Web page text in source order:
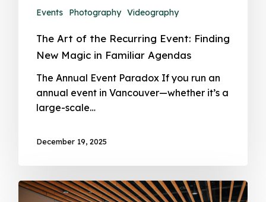
Events Photography Videography
The Art of the Recurring Event: Finding
New Magic in Familiar Agendas
The Annual Event Paradox If you run an
annual event in Vancouver—whether it’s a
large-scale…
December 19, 2025